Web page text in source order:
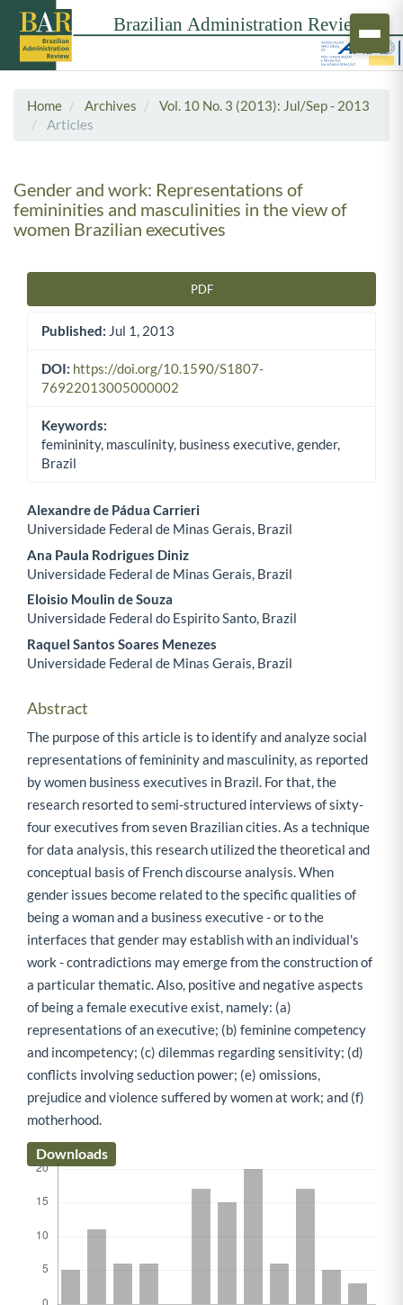
Home Archives
Vol. 10 No. 3 (2013): Jul/Sep - 2013
Articles
Gender and work: Representations of
femininities and masculinities in the view of
women Brazilian executives
PDF
Published: Jul 1, 2013
DOI: https://doi.org/10.1590/S1807-
76922013005000002
Keywords:
femininity, masculinity, business executive, gender,
Brazil
Main Article Content
Alexandre de Pádua Carrieri
Universidade Federal de Minas Gerais, Brazil
Ana Paula Rodrigues Diniz
Universidade Federal de Minas Gerais, Brazil
Eloisio Moulin de Souza
Universidade Federal do Espirito Santo, Brazil
Raquel Santos Soares Menezes
Universidade Federal de Minas Gerais, Brazil
Abstract
The purpose of this article is to identify and analyze social
representations of femininity and masculinity, as reported
by women business executives in Brazil. For that, the
research resorted to semi-structured interviews of sixty-
four executives from seven Brazilian cities. As a technique
for data analysis, this research utilized the theoretical and
conceptual basis of French discourse analysis. When
gender issues become related to the specific qualities of
being a woman and a business executive - or to the
interfaces that gender may establish with an individual's
work - contradictions may emerge from the construction of
a particular thematic. Also, positive and negative aspects
of being a female executive exist, namely: (a)
representations of an executive; (b) feminine competency
and incompetency; (c) dilemmas regarding sensitivity; (d)
conflicts involving seduction power; (e) omissions,
prejudice and violence suffered by women at work; and (f)
motherhood.
Downloads